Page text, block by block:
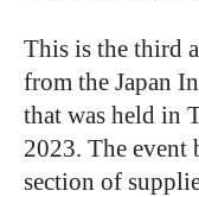
This is the third
from the Japan
that was held in
2023. The event
section of